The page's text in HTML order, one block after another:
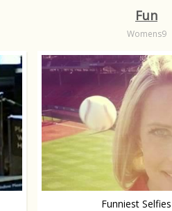
Fun
Womens9
Funniest